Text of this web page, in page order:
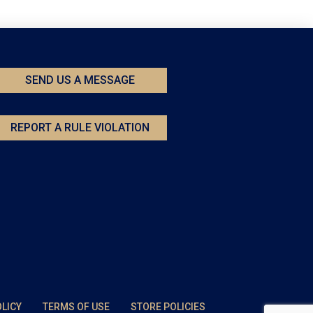
SEND US A MESSAGE
REPORT A RULE VIOLATION
TERMS OF USE STORE POLICIES